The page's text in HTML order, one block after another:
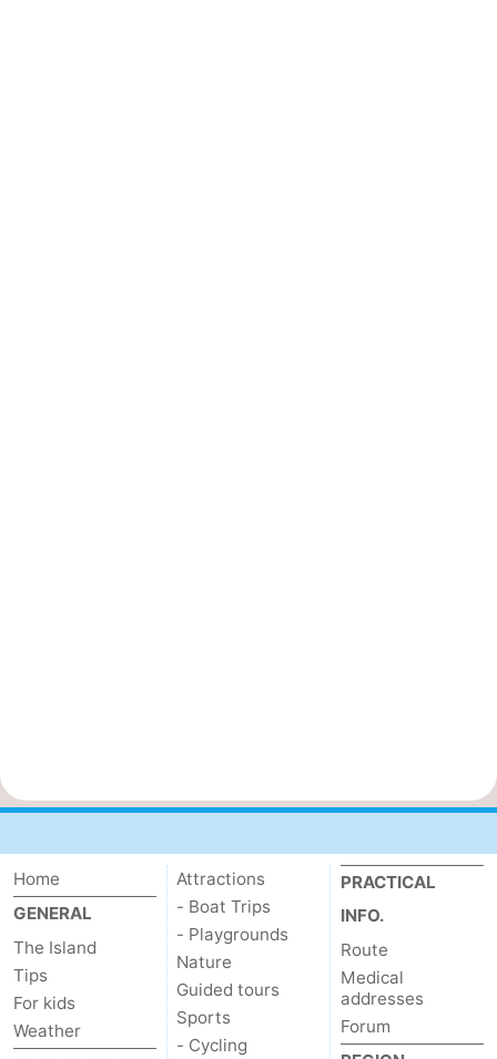
Home
GENERAL
The Island
Tips
For kids
Weather
Attractions
- Boat Trips
- Playgrounds
Nature
Guided tours
Sports
- Cycling
PRACTICAL
INFO.
Route
Medical
addresses
Forum